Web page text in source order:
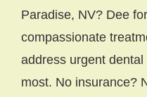
Paradise, NV? Dee
compassionate
address urgent
most. No insurance?